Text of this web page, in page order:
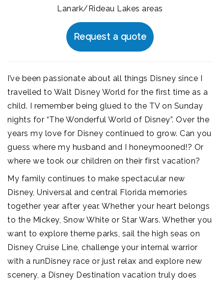
Lanark/Rideau Lakes areas
Request a quote
I’ve been passionate about all things Disney since I
travelled to Walt Disney World for the first time as a
child. I remember being glued to the TV on Sunday
nights for “The Wonderful World of Disney”. Over the
years my love for Disney continued to grow. Can you
guess where my husband and I honeymooned!? Or
where we took our children on their first vacation?
My family continues to make spectacular new
Disney, Universal and central Florida memories
together year after year. Whether your heart belongs
to the Mickey, Snow White or Star Wars. Whether you
want to explore theme parks, sail the high seas on
Disney Cruise Line, challenge your internal warrior
with a runDisney race or just relax and explore new
scenery, a Disney Destination vacation truly does